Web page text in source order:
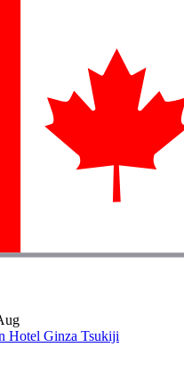
Hotel Ginza Tsukiji